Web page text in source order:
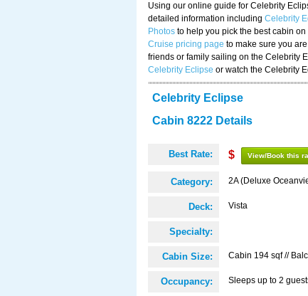
Using our online guide for Celebrity
detailed information including Celebrity
Photos to help you pick the best cabin
Cruise pricing page to make sure you
friends or family sailing on the Celebrity
Celebrity Eclipse or watch the Celebrity
Celebrity Eclipse
Cabin 8222 Details
Best Rate: $ View/Book this
Category: 2A (Deluxe
Deck: Vista
Specialty:
Cabin Size: Cabin 194 sqf //
Occupancy: Sleeps up to 2